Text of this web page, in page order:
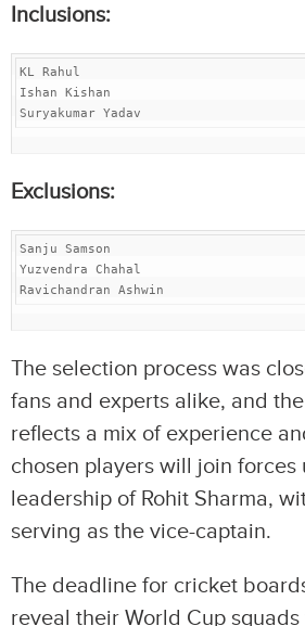
Inclusions:
KL Rahul
Ishan Kishan
Suryakumar Yadav
Exclusions:
Sanju Samson
Yuzvendra Chahal
Ravichandran Ashwin
The selection process was
fans and experts alike, and
reflects a mix of experience
chosen players will join forces
leadership of Rohit Sharma,
serving as the vice-captain.
The deadline for cricket
reveal their World Cup